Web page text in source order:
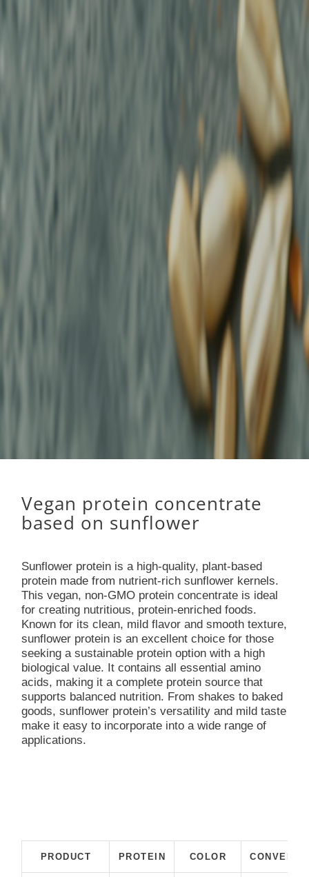
Vegan protein concentrate
based on sunflower
Sunflower protein is a high-quality, plant-based
protein made from nutrient-rich sunflower kernels.
This vegan, non-GMO protein concentrate is ideal
for creating nutritious, protein-enriched foods.
Known for its clean, mild flavor and smooth texture,
sunflower protein is an excellent choice for those
seeking a sustainable protein option with a high
biological value. It contains all essential amino
acids, making it a complete protein source that
supports balanced nutrition. From shakes to baked
goods, sunflower protein’s versatility and mild taste
make it easy to incorporate into a wide range of
applications.
PRODUCT PROTEIN COLOR